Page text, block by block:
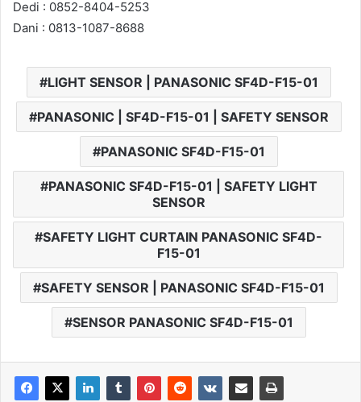
Dedi : 0852-8404-5253
Dani : 0813-1087-8688
LIGHT SENSOR | PANASONIC SF4D-F15-01
PANASONIC | SF4D-F15-01 | SAFETY SENSOR
PANASONIC SF4D-F15-01
PANASONIC SF4D-F15-01 | SAFETY LIGHT
SENSOR
SAFETY LIGHT CURTAIN PANASONIC SF4D-
F15-01
SAFETY SENSOR | PANASONIC SF4D-F15-01
SENSOR PANASONIC SF4D-F15-01